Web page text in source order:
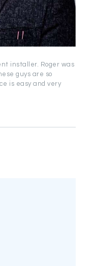
installer. Roger was
guys are so
is easy and very